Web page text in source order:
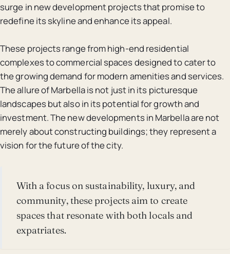
surge in new development projects that promise to
redefine its skyline and enhance its appeal.
These projects range from high-end residential
complexes to commercial spaces designed to cater to
the growing demand for modern amenities and services.
The allure of Marbella is not just in its picturesque
landscapes but also in its potential for growth and
investment. The new developments in Marbella are not
merely about constructing buildings; they represent a
vision for the future of the city.
With a focus on sustainability, luxury, and
community, these projects aim to create
spaces that resonate with both locals and
expatriates.